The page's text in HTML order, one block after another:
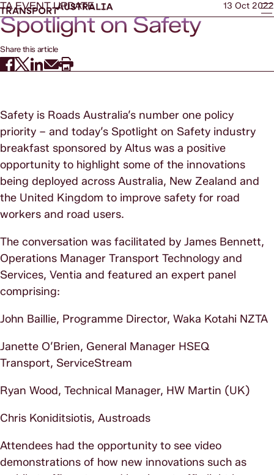
TA EVENT UPDATE 13 Oct 2022
Spotlight on Safety
Share this article
Safety is Roads Australia’s number one policy
priority – and today’s Spotlight on Safety industry
breakfast sponsored by Altus was a positive
opportunity to highlight some of the innovations
being deployed across Australia, New Zealand and
the United Kingdom to improve safety for road
workers and road users.
The conversation was facilitated by James Bennett,
Operations Manager Transport Technology and
Services, Ventia and featured an expert panel
comprising:
John Baillie, Programme Director, Waka Kotahi NZTA
Janette O’Brien, General Manager HSEQ
Transport, ServiceStream
Ryan Wood, Technical Manager, HW Martin (UK)
Chris Koniditsiotis, Austroads
Attendees had the opportunity to see video
demonstrations of how new innovations such as